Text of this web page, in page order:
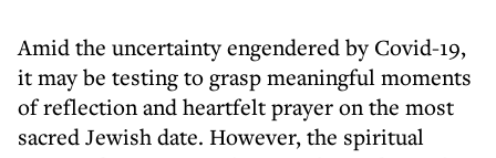
Amid the uncertainty engendered by Covid-19,
it may be testing to grasp meaningful moments
of reflection and heartfelt prayer on the most
sacred Jewish date. However, the spiritual